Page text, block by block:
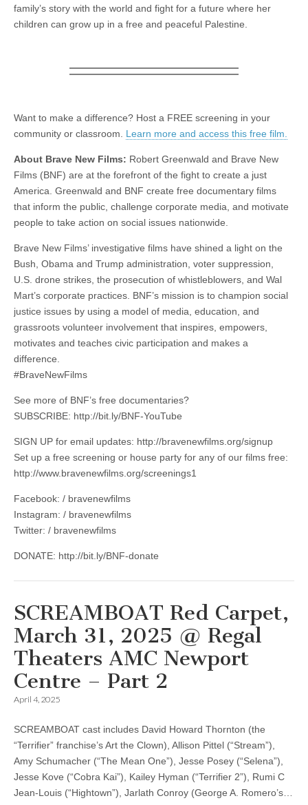
family’s story with the world and fight for a future where her
children can grow up in a free and peaceful Palestine.
Want to make a difference? Host a FREE screening in your
community or classroom. Learn more and access this free film.
About Brave New Films: Robert Greenwald and Brave New
Films (BNF) are at the forefront of the fight to create a just
America. Greenwald and BNF create free documentary films
that inform the public, challenge corporate media, and motivate
people to take action on social issues nationwide.
Brave New Films’ investigative films have shined a light on the
Bush, Obama and Trump administration, voter suppression,
U.S. drone strikes, the prosecution of whistleblowers, and Wal
Mart’s corporate practices. BNF’s mission is to champion social
justice issues by using a model of media, education, and
grassroots volunteer involvement that inspires, empowers,
motivates and teaches civic participation and makes a
difference.
#BraveNewFilms
See more of BNF’s free documentaries?
SUBSCRIBE: http://bit.ly/BNF-YouTube
SIGN UP for email updates: http://bravenewfilms.org/signup
Set up a free screening or house party for any of our films free:
http://www.bravenewfilms.org/screenings1
Facebook: / bravenewfilms
Instagram: / bravenewfilms
Twitter: / bravenewfilms
DONATE: http://bit.ly/BNF-donate
SCREAMBOAT Red Carpet,
March 31, 2025 @ Regal
Theaters AMC Newport
Centre – Part 2
April 4, 2025
SCREAMBOAT cast includes David Howard Thornton (the
“Terrifier” franchise’s Art the Clown), Allison Pittel (“Stream”),
Amy Schumacher (“The Mean One”), Jesse Posey (“Selena”),
Jesse Kove (“Cobra Kai”), Kailey Hyman (“Terrifier 2”), Rumi C
Jean-Louis (“Hightown”), Jarlath Conroy (George A. Romero’s…